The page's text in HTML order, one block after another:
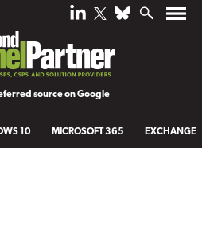
source on Google
10 MICROSOFT 365 EXCHANGE